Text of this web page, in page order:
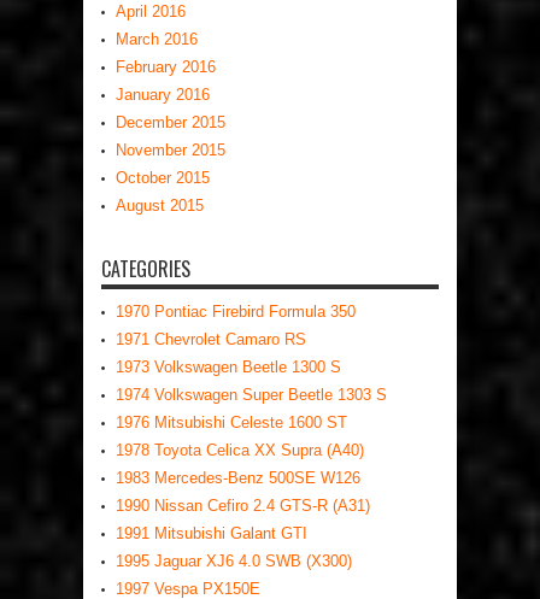
April 2016
March 2016
February 2016
January 2016
December 2015
November 2015
October 2015
August 2015
CATEGORIES
1970 Pontiac Firebird Formula 350
1971 Chevrolet Camaro RS
1973 Volkswagen Beetle 1300 S
1974 Volkswagen Super Beetle 1303 S
1976 Mitsubishi Celeste 1600 ST
1978 Toyota Celica XX Supra (A40)
1983 Mercedes-Benz 500SE W126
1990 Nissan Cefiro 2.4 GTS-R (A31)
1991 Mitsubishi Galant GTI
1995 Jaguar XJ6 4.0 SWB (X300)
1997 Vespa PX150E